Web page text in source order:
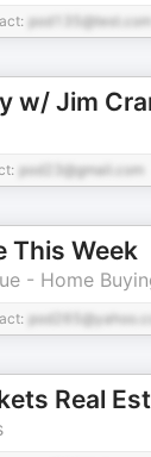
pod135@test.com
w/ Jim
pod23@gmail.com
This Week
Real